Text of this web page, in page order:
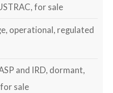
for sale
operational, regulated
and IRD, dormant,
sale